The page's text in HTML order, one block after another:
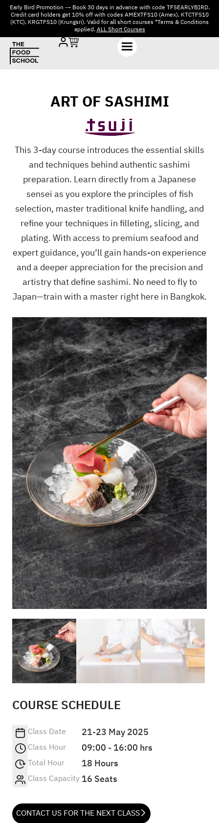
Early Bird Promotion -– Book 30 days in advance with code TFSEARLYBIRD.
Credit card holders get 10% off with codes AMEXTFS10 (Amex), KTCTFS10
(KTC), KRGTFS10 (Krungsri). Valid for all short courses *Terms & Conditions
applied.ALL Short Courses
ART OF SASHIMI
This 3-day course introduces the essential skills
and techniques behind authentic sashimi
preparation. Learn directly from a Japanese
sensei as you explore the principles of fish
selection, master traditional knife handling, and
refine your techniques in filleting, slicing, and
plating. With access to premium seafood and
expert guidance, you’ll gain hands-on experience
and a deeper appreciation for the precision and
artistry that define sashimi. No need to fly to
Japan—train with a master right here in Bangkok.
COURSE SCHEDULE
Class Date 21-23 May 2025
Class Hour 09:00 - 16:00 hrs
Total Hour 18 Hours
Class Capacity16 Seats
CONTACT US FOR THE NEXT CLASS